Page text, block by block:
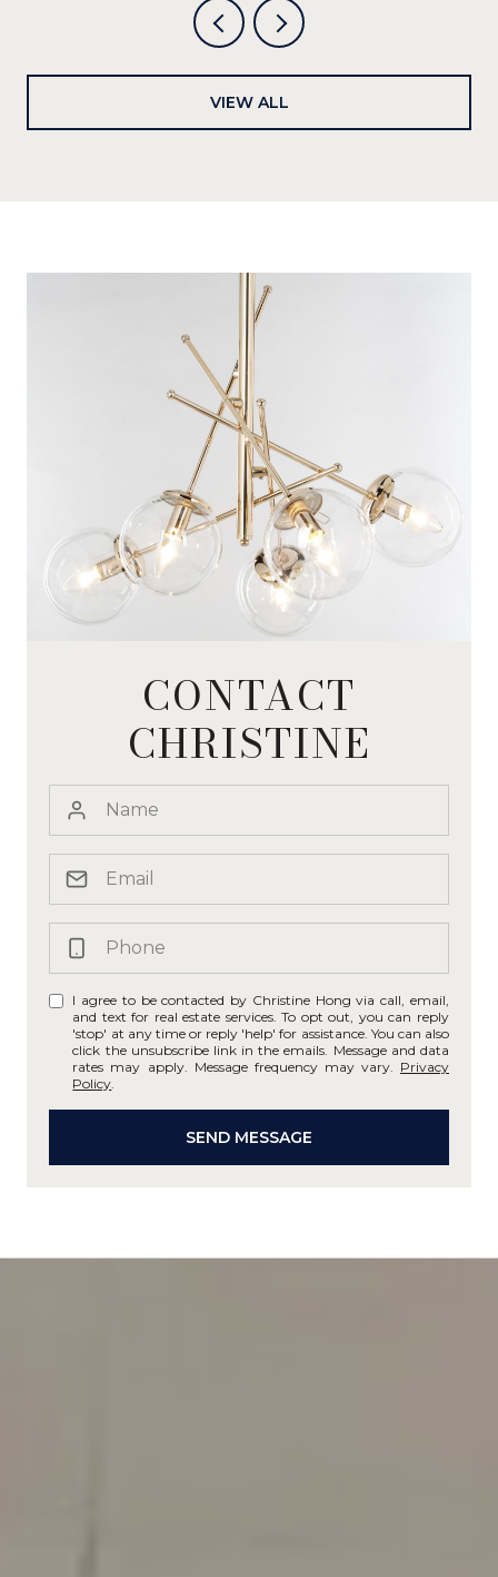
VIEW ALL
CONTACT
CHRISTINE
I agree to be contacted by Christine Hong via call, email,
and text for real estate services. To opt out, you can reply
'stop' at any time or reply 'help' for assistance. You can also
click the unsubscribe link in the emails. Message and data
rates may apply. Message frequency may vary. Privacy
Policy
SEND MESSAGE